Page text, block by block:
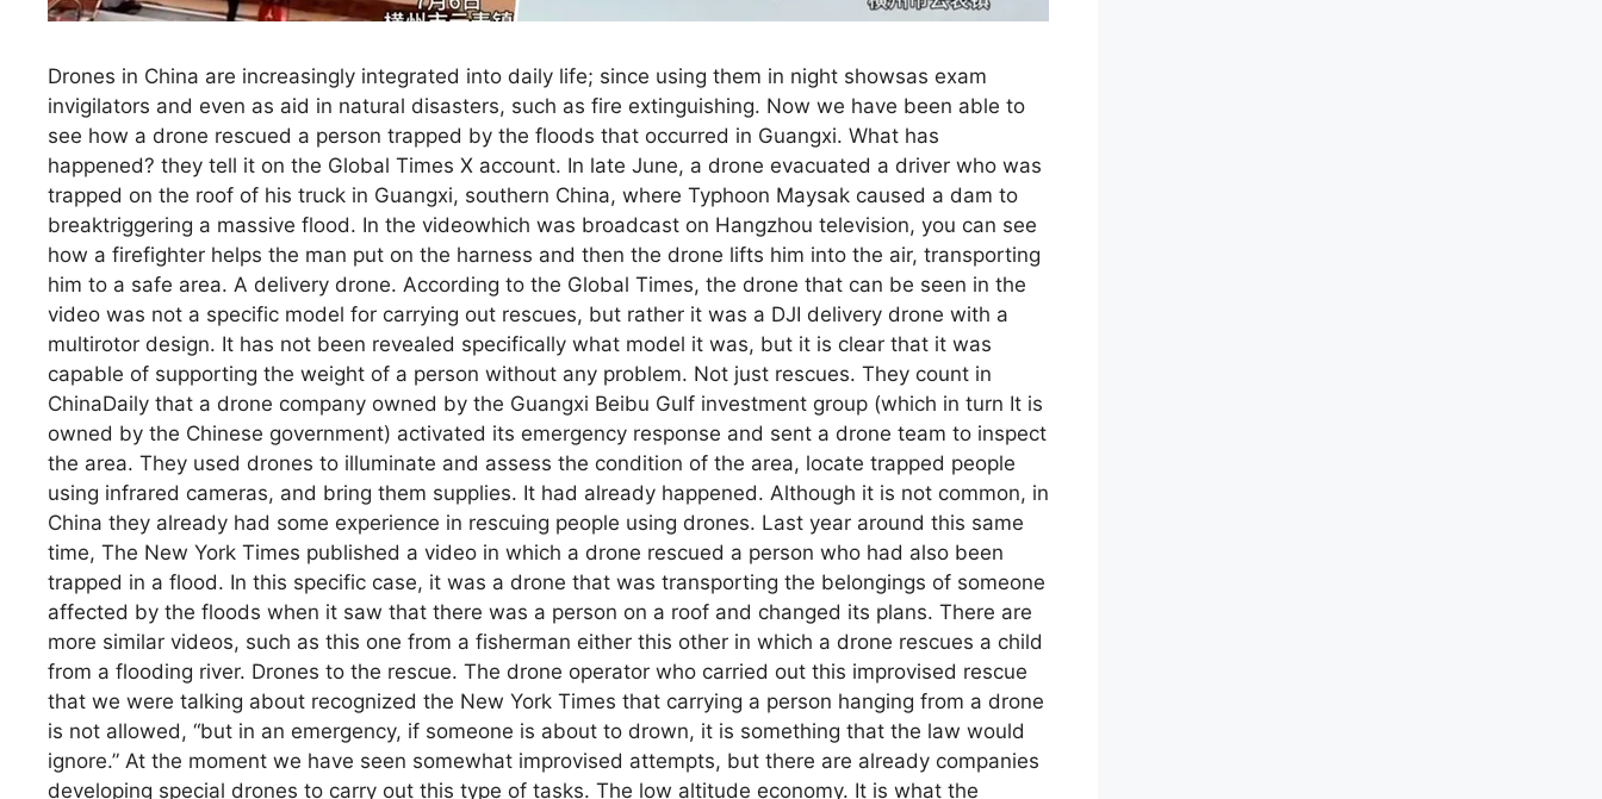
Drones in China are increasingly integrated into daily life; since using them in night showsas exam
invigilators and even as aid in natural disasters, such as fire extinguishing. Now we have been able to
see how a drone rescued a person trapped by the floods that occurred in Guangxi. What has
happened? they tell it on the Global Times X account. In late June, a drone evacuated a driver who was
trapped on the roof of his truck in Guangxi, southern China, where Typhoon Maysak caused a dam to
breaktriggering a massive flood. In the videowhich was broadcast on Hangzhou television, you can see
how a firefighter helps the man put on the harness and then the drone lifts him into the air, transporting
him to a safe area. A delivery drone. According to the Global Times, the drone that can be seen in the
video was not a specific model for carrying out rescues, but rather it was a DJI delivery drone with a
multirotor design. It has not been revealed specifically what model it was, but it is clear that it was
capable of supporting the weight of a person without any problem. Not just rescues. They count in
ChinaDaily that a drone company owned by the Guangxi Beibu Gulf investment group (which in turn It is
owned by the Chinese government) activated its emergency response and sent a drone team to inspect
the area. They used drones to illuminate and assess the condition of the area, locate trapped people
using infrared cameras, and bring them supplies. It had already happened. Although it is not common, in
China they already had some experience in rescuing people using drones. Last year around this same
time, The New York Times published a video in which a drone rescued a person who had also been
trapped in a flood. In this specific case, it was a drone that was transporting the belongings of someone
affected by the floods when it saw that there was a person on a roof and changed its plans. There are
more similar videos, such as this one from a fisherman either this other in which a drone rescues a child
from a flooding river. Drones to the rescue. The drone operator who carried out this improvised rescue
that we were talking about recognized the New York Times that carrying a person hanging from a drone
is not allowed, “but in an emergency, if someone is about to drown, it is something that the law would
ignore.” At the moment we have seen somewhat improvised attempts, but there are already companies
developing special drones to carry out this type of tasks. The low altitude economy. It is what the